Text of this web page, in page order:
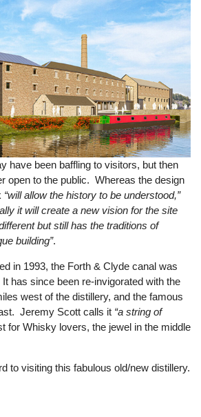
have been baffling to visitors, but then
open to the public. Whereas the design
“will allow the history to be understood,”
it will create a new vision for the site
but still has the traditions of
building”.
in 1993, the Forth & Clyde canal was
has since been re-invigorated with the
west of the distillery, and the famous
Jeremy Scott calls it “a string of
for Whisky lovers, the jewel in the middle
to visiting this fabulous old/new distillery.